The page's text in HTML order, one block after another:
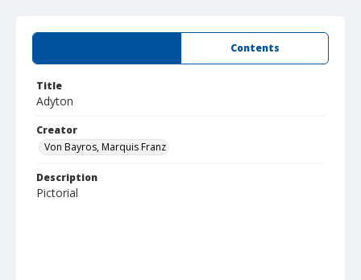
Contents
Title
Adyton
Creator
Von Bayros, Marquis Franz
Description
Pictorial